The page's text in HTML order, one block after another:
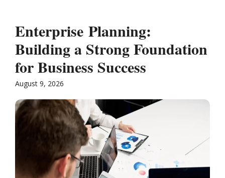
Enterprise Planning:
Building a Strong Foundation
for Business Success
August 9, 2026